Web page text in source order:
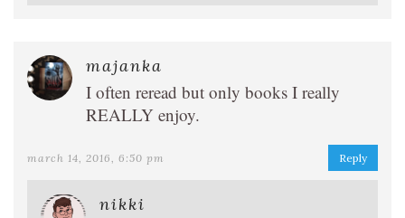
majanka
I often reread but only books I really
REALLY enjoy.
march 14, 2016, 6:50 pm Reply
nikki